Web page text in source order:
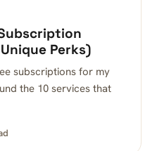
Perks)
subscriptions for my
the 10 services that